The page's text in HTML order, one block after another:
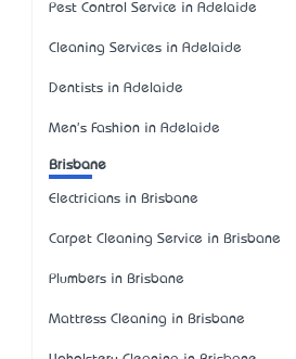
Pest Control Service in Adelaide
Cleaning Services in Adelaide
Dentists in Adelaide
Men's Fashion in Adelaide
Brisbane
Electricians in Brisbane
Carpet Cleaning Service in Brisbane
Plumbers in Brisbane
Mattress Cleaning in Brisbane